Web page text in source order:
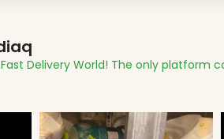
Delivery World! The only platform